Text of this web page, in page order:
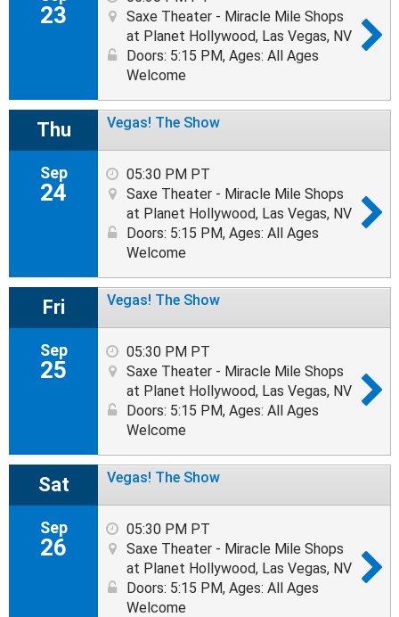
23
Saxe Theater - Miracle Mile Shops
at Planet Hollywood, Las Vegas, NV
Doors: 5:15 PM, Ages: All Ages
Welcome
Thu
Sep
24
Vegas! The Show
05:30 PM PT
Saxe Theater - Miracle Mile Shops
at Planet Hollywood, Las Vegas, NV
Doors: 5:15 PM, Ages: All Ages
Welcome
Fri
Sep
25
Vegas! The Show
05:30 PM PT
Saxe Theater - Miracle Mile Shops
at Planet Hollywood, Las Vegas, NV
Doors: 5:15 PM, Ages: All Ages
Welcome
Sat
Sep
26
Vegas! The Show
05:30 PM PT
Saxe Theater - Miracle Mile Shops
at Planet Hollywood, Las Vegas, NV
Doors: 5:15 PM, Ages: All Ages
Welcome